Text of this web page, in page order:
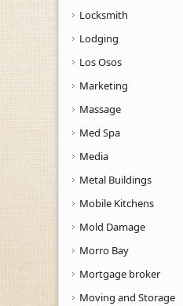
Locksmith
Lodging
Los Osos
Marketing
Massage
Med Spa
Media
Metal Buildings
Mobile Kitchens
Mold Damage
Morro Bay
Mortgage broker
Moving and Storage